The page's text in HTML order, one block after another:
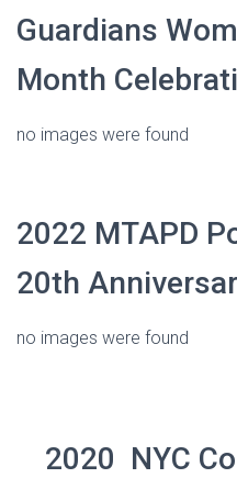
Guardians
Month
no images were found
2022 MTAPD
20th
no images were found
2020 NYC